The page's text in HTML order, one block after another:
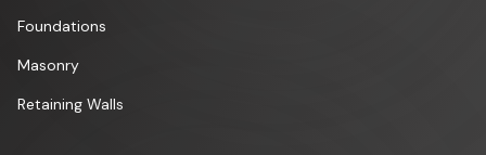
Foundations
Masonry
Retaining Walls